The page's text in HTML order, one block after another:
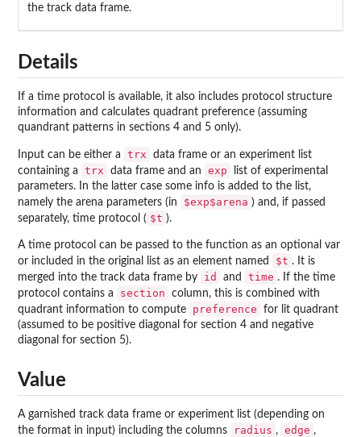
the track data frame.
Details
If a time protocol is available, it also includes protocol structure
information and calculates quadrant preference (assuming
quandrant patterns in sections 4 and 5 only).
Input can be either a trx
data frame or an experiment list
containing a
trx data frame and an exp
list of experimental
parameters. In the latter case some info is added to the list,
namely the arena parameters (in
$exp$arena ) and, if passed
separately, time protocol ( $t ).
A time protocol can be passed to the function as an optional var
or included in the original list as an element named
$t . It is
merged into the track data frame by
id and time . If the time
protocol contains a
section
column, this is combined with
quadrant information to compute
preference
for lit quadrant
(assumed to be positive diagonal for section 4 and negative
diagonal for section 5).
Value
A garnished track data frame or experiment list (depending on
the format in input) including the columns
radius , edge ,